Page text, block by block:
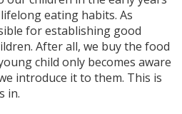
eating habits. As
for establishing good
After all, we buy the food
child only becomes aware
introduce it to them. This is
in.